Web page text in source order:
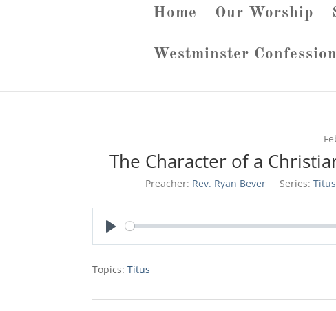
Home Our Worship
Westminster
The Character of a
Preacher: Rev. Ryan Bever Series: Titus
Topics: Titus